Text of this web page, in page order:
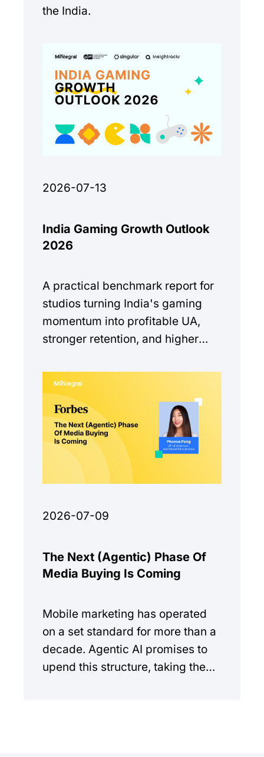
the India.
2026-07-13
India Gaming Growth Outlook
2026
A practical benchmark report for
studios turning India's gaming
momentum into profitable UA,
stronger retention, and higher
2026-07-09
The Next (Agentic) Phase Of
Media Buying Is Coming
Mobile marketing has operated
on a set standard for more than a
decade. Agentic AI promises to
upend this structure, taking the